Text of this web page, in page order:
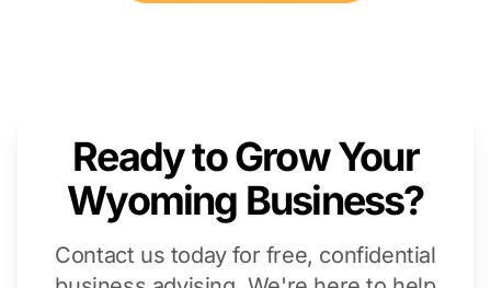
Ready to Grow Your
Wyoming Business?
Contact us today for free, confidential